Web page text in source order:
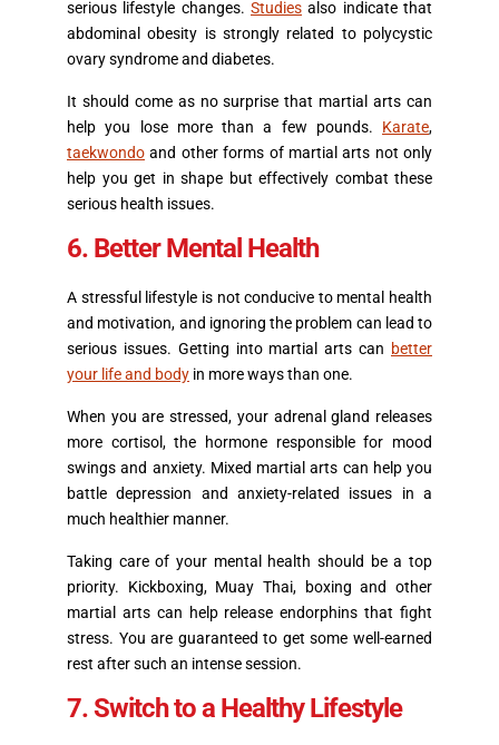
serious lifestyle changes. Studies also indicate that
abdominal obesity is strongly related to polycystic
ovary syndrome and diabetes.
It should come as no surprise that martial arts can
help you lose more than a few pounds. Karate,
taekwondo and other forms of martial arts not only
help you get in shape but effectively combat these
serious health issues.
6. Better Mental Health
A stressful lifestyle is not conducive to mental health
and motivation, and ignoring the problem can lead to
serious issues. Getting into martial arts can better
your life and body in more ways than one.
When you are stressed, your adrenal gland releases
more cortisol, the hormone responsible for mood
swings and anxiety. Mixed martial arts can help you
battle depression and anxiety-related issues in a
much healthier manner.
Taking care of your mental health should be a top
priority. Kickboxing, Muay Thai, boxing and other
martial arts can help release endorphins that fight
stress. You are guaranteed to get some well-earned
rest after such an intense session.
7. Switch to a Healthy Lifestyle